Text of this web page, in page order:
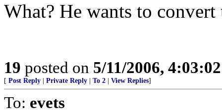
What? He wants to
19 posted on 5/11/2006,
[ Post Reply Private Reply To 2 View Replies]
To: evets